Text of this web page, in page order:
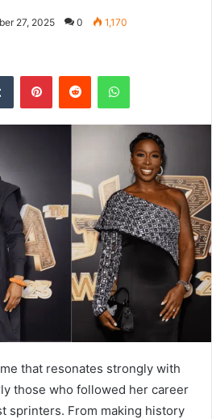
27, 2025 0 1,170
Tumblr PinterestReddit WhatsApp
that resonates strongly with
those who followed her career
sprinters. From making history